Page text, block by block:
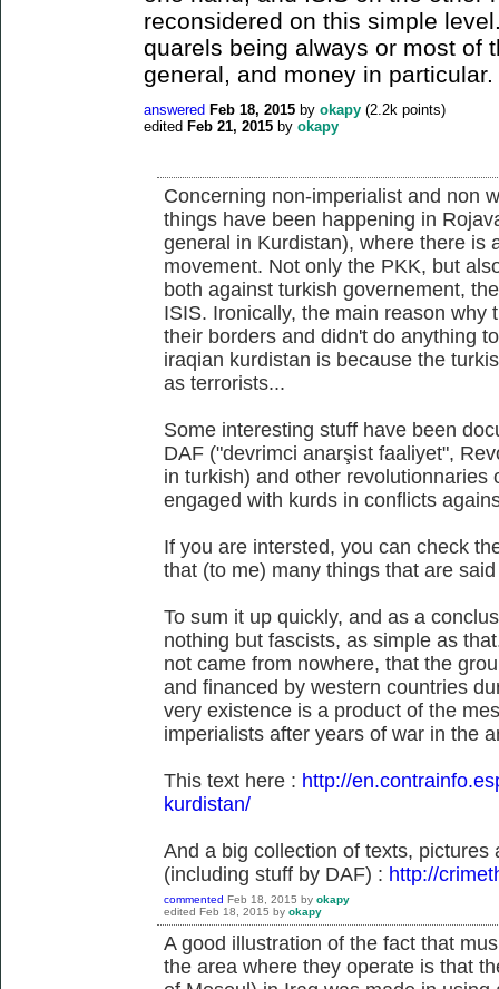
reconsidered on this simple
quarels being always or most of
general, and money in particular.
answered Feb 18, 2015 by okapy (2.2k points)
edited Feb 21, 2015 by okapy
Concerning non-imperialist and non
things have been happening in
general in Kurdistan), where there is
movement. Not only the PKK, but
both against turkish governement,
ISIS. Ironically, the main reason why
their borders and didn't do anything
iraqian kurdistan is because the
as terrorists...
Some interesting stuff have been
DAF ("devrimci anarşist faaliyet",
in turkish) and other
engaged with kurds in conflicts
If you are intersted, you can check
that (to me) many things that are
To sum it up quickly, and as a
nothing but fascists, as simple as
not came from nowhere, that the
and financed by western countries
very existence is a product of the
imperialists after years of war in the
This text here : http://
kurdistan/
And a big collection of texts,
(including stuff by DAF) : http://
commented Feb 18, 2015 by okapy
edited Feb 18, 2015 by okapy
A good illustration of the fact that
the area where they operate is that